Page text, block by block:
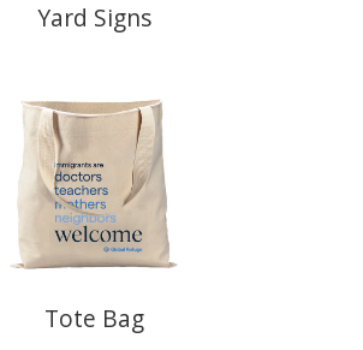
Yard Signs
Tote Bag